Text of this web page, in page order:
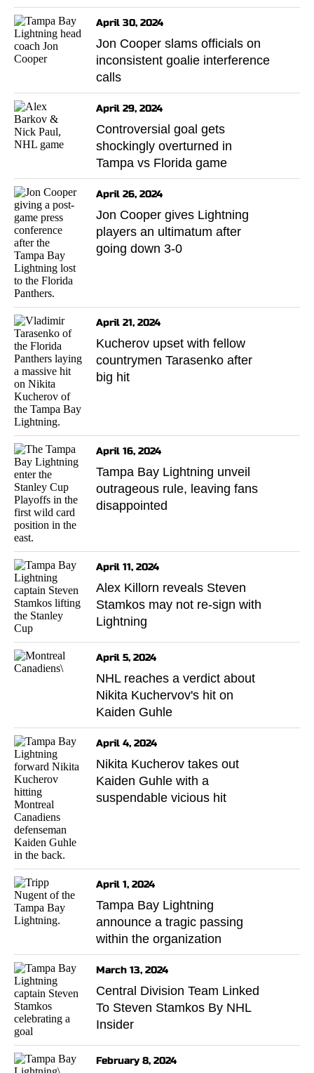
April 30, 2024
Jon Cooper slams officials on
inconsistent goalie interference
calls
April 29, 2024
Controversial goal gets
shockingly overturned in
Tampa vs Florida game
April 26, 2024
Jon Cooper gives Lightning
players an ultimatum after
going down 3-0
April 21, 2024
Kucherov upset with fellow
countrymen Tarasenko after
big hit
April 16, 2024
Tampa Bay Lightning unveil
outrageous rule, leaving fans
disappointed
April 11, 2024
Alex Killorn reveals Steven
Stamkos may not re-sign with
Lightning
April 5, 2024
NHL reaches a verdict about
Nikita Kuchervov's hit on
Kaiden Guhle
April 4, 2024
Nikita Kucherov takes out
Kaiden Guhle with a
suspendable vicious hit
April 1, 2024
Tampa Bay Lightning
announce a tragic passing
within the organization
March 13, 2024
Central Division Team Linked
To Steven Stamkos By NHL
Insider
February 8, 2024